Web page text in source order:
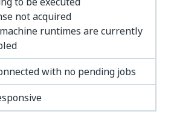
not acquired
runtimes are currently
with no pending jobs